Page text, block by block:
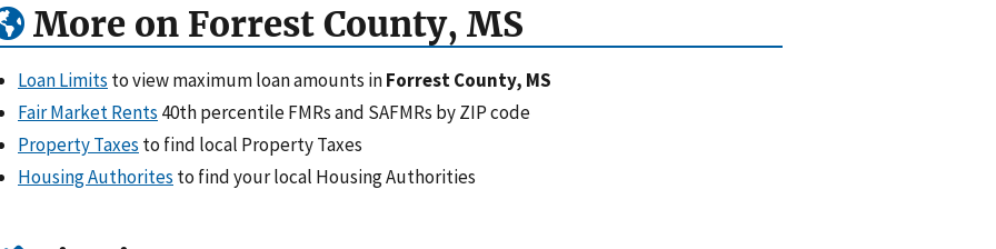
More on Forrest County, MS
Loan Limits to view maximum loan amounts inForrest County, MS
Fair Market Rents 40th percentile FMRs and SAFMRs by ZIP code
Property Taxes to find local Property Taxes
Housing Authorites to find your local Housing Authorities